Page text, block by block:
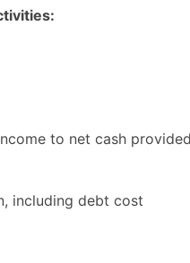
to net cash
including debt cost